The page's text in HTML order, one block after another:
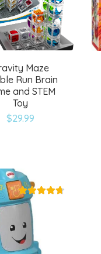
Maze
Run Brain
and STEM
Toy
$29.99